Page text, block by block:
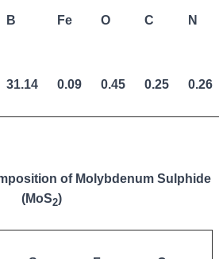
B Fe O C N
31.14 0.09 0.45 0.25 0.26
of Molybdenum Sulphide
(MoS2)